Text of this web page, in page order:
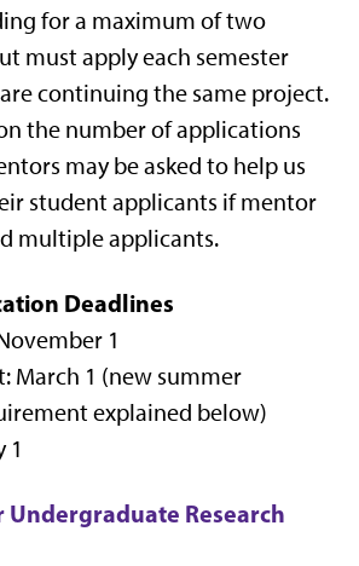
for a maximum of two
must apply each semester
continuing the same project.
the number of applications
may be asked to help us
student applicants if mentor
multiple applicants.
Deadlines
1
March 1 (new summer
explained below)
1
Research